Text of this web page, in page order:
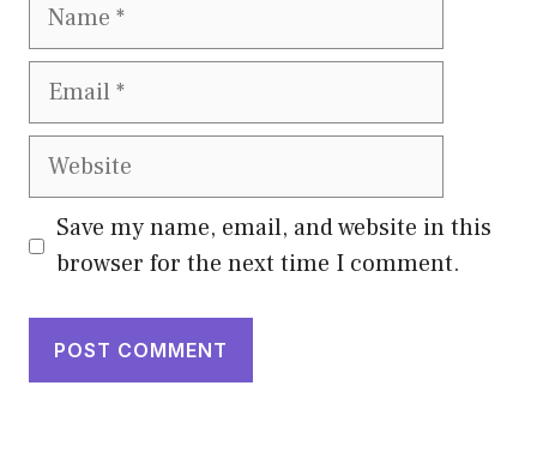
Email
Website
Save my name, email, and website in this
browser for the next time I comment.